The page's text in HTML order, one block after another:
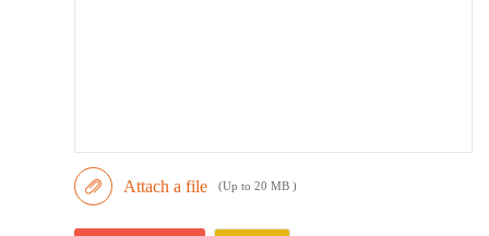
Attach a file (Up to 20 MB )